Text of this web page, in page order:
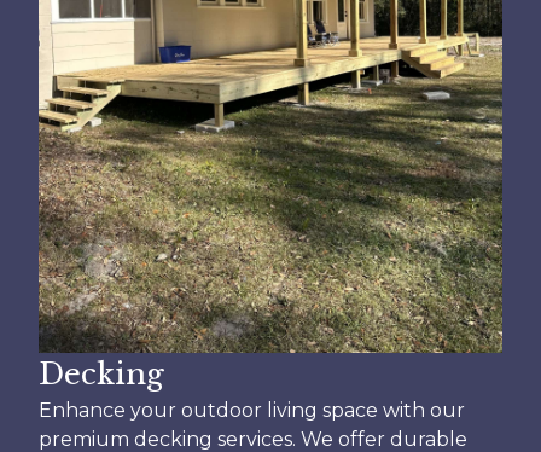
Decking
Enhance your outdoor living space with our
premium decking services. We offer durable